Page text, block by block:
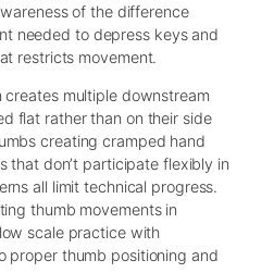
of the difference
needed to depress keys and
restricts movement.
multiple downstream
flat rather than on their side
creating cramped hand
that don’t participate flexibly in
all limit technical progress.
thumb movements in
scale practice with
proper thumb positioning and